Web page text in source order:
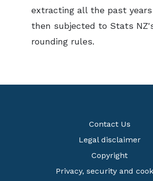
extracting all the past
then subjected to Stats
rounding rules.
Contact Us
Legal disclaimer
Copyright
Privacy, security and